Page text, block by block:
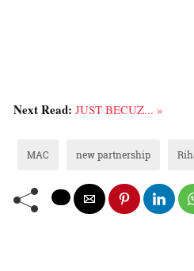
Next Read: JUST BECUZ... »
MAC new partnership